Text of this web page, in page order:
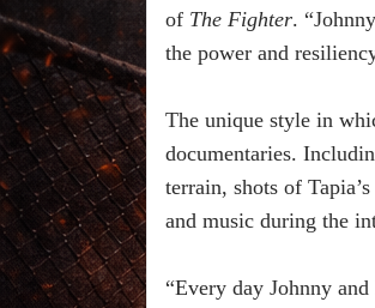
of The Fighter.
the power and
The unique style in
documentaries.
terrain, shots of
and music during the
“Every day Johnny